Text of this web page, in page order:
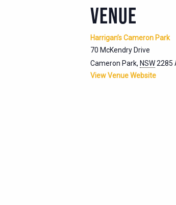
VENUE
Harrigan’s Cameron Park
70 McKendry Drive
Cameron Park, NSW2285
View Venue Website